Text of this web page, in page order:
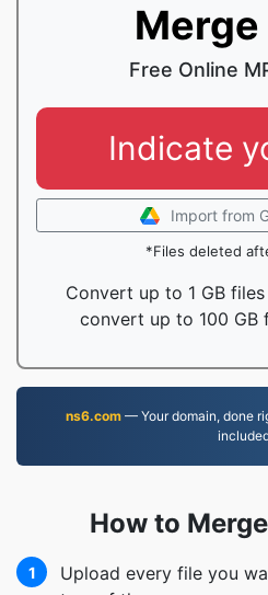
Merge
Free Online
Indicate
Import from
*Files deleted
Convert up to 1 GB
convert up to 100 GB
ns6.com— Your domain, done
How to
1
Upload every file you